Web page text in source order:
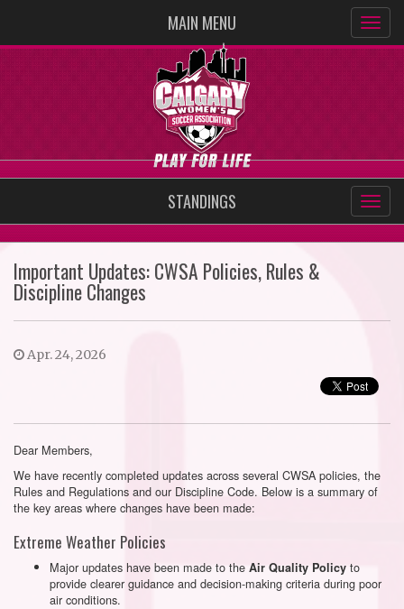
MAIN MENU
STANDINGS
Important Updates: CWSA Policies, Rules &
Discipline Changes
Apr. 24, 2026
Dear Members,
We have recently completed updates across several CWSA policies, the
Rules and Regulations and our Discipline Code. Below is a summary of
the key areas where changes have been made:
Extreme Weather Policies
Major updates have been made to the Air Quality Policy to
provide clearer guidance and decision-making criteria during poor
air conditions.